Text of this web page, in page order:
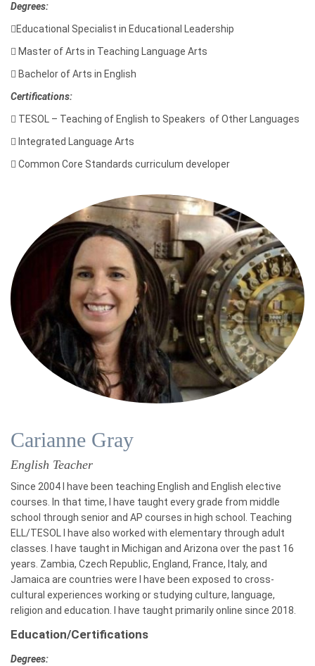
Degrees:
Educational Specialist in Educational Leadership
 Master of Arts in Teaching Language Arts
 Bachelor of Arts in English
Certifications:
 TESOL – Teaching of English to Speakers of Other Languages
 Integrated Language Arts
 Common Core Standards curriculum developer
Carianne Gray
English Teacher
Since 2004 I have been teaching English and English elective
courses. In that time, I have taught every grade from middle
school through senior and AP courses in high school. Teaching
ELL/TESOL I have also worked with elementary through adult
classes. I have taught in Michigan and Arizona over the past 16
years. Zambia, Czech Republic, England, France, Italy, and
Jamaica are countries were I have been exposed to cross-
cultural experiences working or studying culture, language,
religion and education. I have taught primarily online since 2018.
Education/Certifications
Degrees: